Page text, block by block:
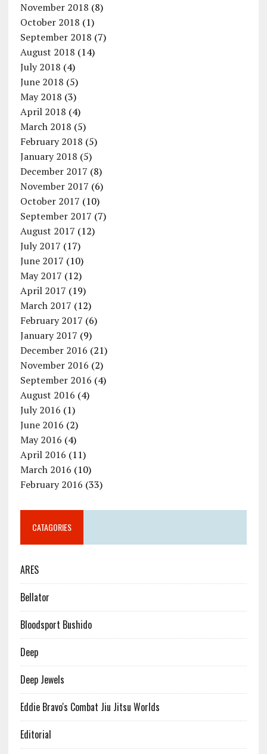
November 2018 (8)
October 2018 (1)
September 2018 (7)
August 2018 (14)
July 2018 (4)
June 2018 (5)
May 2018 (3)
April 2018 (4)
March 2018 (5)
February 2018 (5)
January 2018 (5)
December 2017 (8)
November 2017 (6)
October 2017 (10)
September 2017 (7)
August 2017 (12)
July 2017 (17)
June 2017 (10)
May 2017 (12)
April 2017 (19)
March 2017 (12)
February 2017 (6)
January 2017 (9)
December 2016 (21)
November 2016 (2)
September 2016 (4)
August 2016 (4)
July 2016 (1)
June 2016 (2)
May 2016 (4)
April 2016 (11)
March 2016 (10)
February 2016 (33)
CATAGORIES
ARES
Bellator
Bloodsport Bushido
Deep
Deep Jewels
Eddie Bravo's Combat Jiu Jitsu Worlds
Editorial